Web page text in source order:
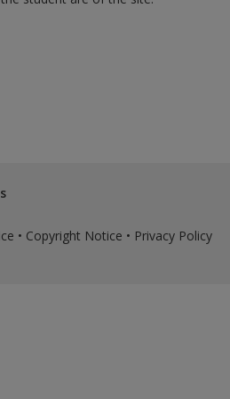
• Copyright Notice • Privacy Policy